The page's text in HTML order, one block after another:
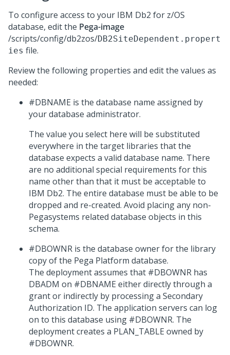
To configure access to your IBM Db2 for z/OS
database, edit the Pega-image
/scripts/config/db2zos/DB2SiteDependent.propert
ies file.
Review the following properties and edit the values as
needed:
#DBNAME is the database name assigned by
your database administrator.
The value you select here will be substituted
everywhere in the target libraries that the
database expects a valid database name. There
are no additional special requirements for this
name other than that it must be acceptable to
IBM Db2. The entire database must be able to be
dropped and re-created. Avoid placing any non-
Pegasystems related database objects in this
schema.
#DBOWNR is the database owner for the library
copy of the Pega Platform database.
The deployment assumes that #DBOWNR has
DBADM on #DBNAME either directly through a
grant or indirectly by processing a Secondary
Authorization ID. The application servers can log
on to this database using #DBOWNR. The
deployment creates a PLAN_TABLE owned by
#DBOWNR.